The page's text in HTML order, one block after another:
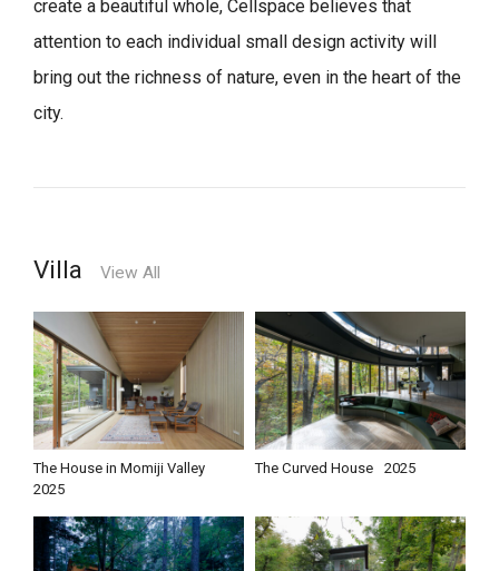
create a beautiful whole, Cellspace believes that
attention to each individual small design activity will
bring out the richness of nature, even in the heart of the
city.
Villa View All
The House in Momiji Valley
2025
The Curved House 2025